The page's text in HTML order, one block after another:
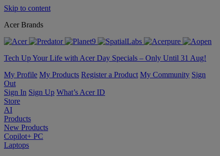
Skip to content
Acer Brands
Tech Up Your Life with Acer Day Specials – Only Until 31 Aug!
My Profile My Products Register a Product My Community Sign
Out
Sign In Sign Up What’s Acer ID
Store
AI
Products
New Products
Copilot+ PC
Laptops